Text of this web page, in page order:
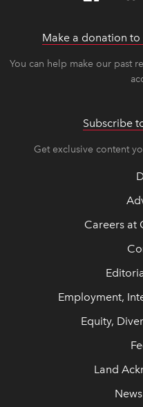
Make a donation to
You can help make our past
Subscribe
Get exclusive content
Careers at
Employment,
Equity,
Land